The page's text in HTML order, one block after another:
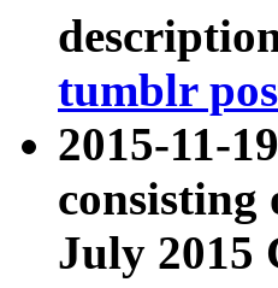
tumblr
2015-11-
consisting
July 2015